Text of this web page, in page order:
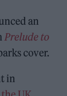
an
Prelude to
cover.
in